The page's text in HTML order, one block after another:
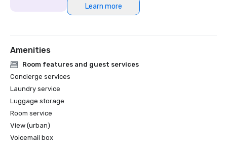
Learn more
Amenities
Room features and guest services
Concierge services
Laundry service
Luggage storage
Room service
View (urban)
Voicemail box